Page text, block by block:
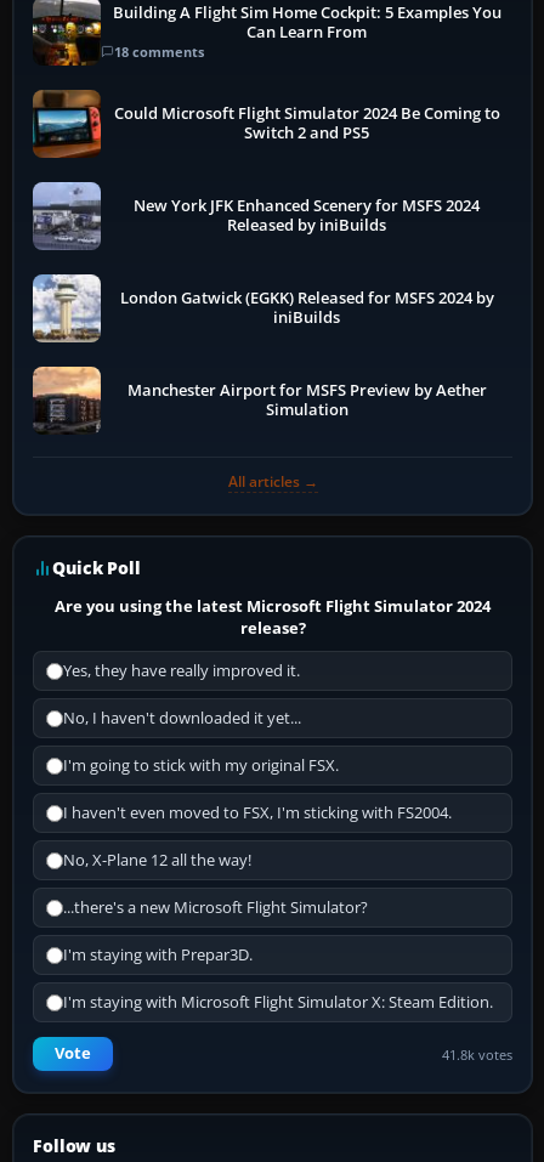
Building A Flight Sim Home Cockpit: 5 Examples You
Can Learn From
18 comments
Could Microsoft Flight Simulator 2024 Be Coming to
Switch 2 and PS5
New York JFK Enhanced Scenery for MSFS 2024
Released by iniBuilds
London Gatwick (EGKK) Released for MSFS 2024 by
iniBuilds
Manchester Airport for MSFS Preview by Aether
Simulation
All articles →
Quick Poll
Are you using the latest Microsoft Flight Simulator 2024
release?
Yes, they have really improved it.
No, I haven't downloaded it yet...
I'm going to stick with my original FSX.
I haven't even moved to FSX, I'm sticking with FS2004.
No, X-Plane 12 all the way!
...there's a new Microsoft Flight Simulator?
I'm staying with Prepar3D.
I'm staying with Microsoft Flight Simulator X: Steam Edition.
Vote 41.8k votes
Follow us